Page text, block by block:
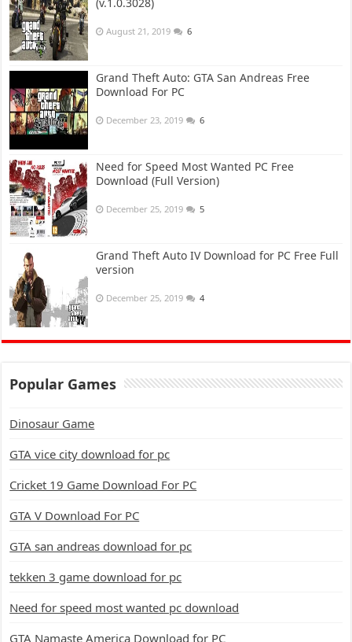
August 21, 2019 6
Grand Theft Auto: GTA San Andreas Free
Download For PC
December 23, 2019 6
Need for Speed Most Wanted PC Free
Download (Full Version)
December 25, 2019 5
Grand Theft Auto IV Download for PC Free Full
version
December 25, 2019 4
Popular Games
Dinosaur Game
GTA vice city download for pc
Cricket 19 Game Download For PC
GTA V Download For PC
GTA san andreas download for pc
tekken 3 game download for pc
Need for speed most wanted pc download
GTA Namaste America Download for PC